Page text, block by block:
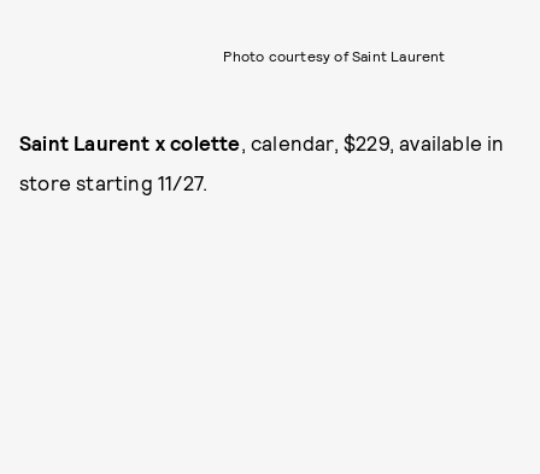
Photo courtesy of Saint Laurent
Saint Laurent x colette , calendar, $229, available in
store starting 11/27.